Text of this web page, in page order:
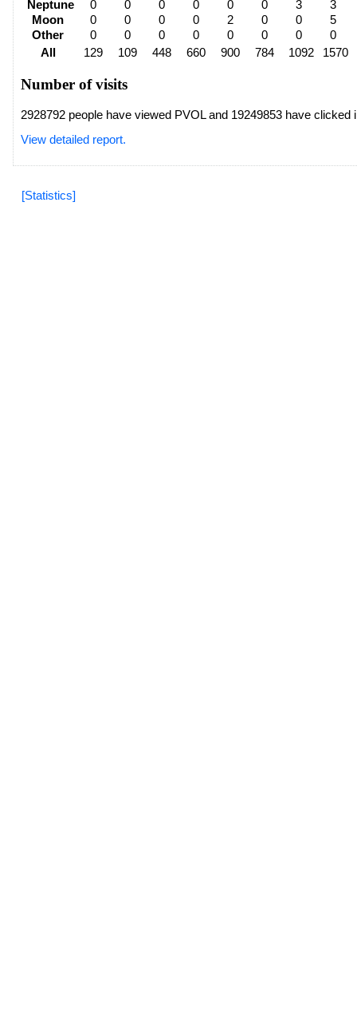
Neptune
0 0 0 0 0 0 3
3
Moon
0 0 0 0 2 0 0
5
Other
0 0 0 0 0 0 0
0
All
129 109 448 660 900 784 1092 1570
Number of visits
2928792 people have viewed PVOL and 19249853 have clicked
View detailed report.
[Statistics]